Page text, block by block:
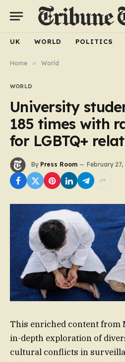
UK WORLD POLITICS
Home » World
WORLD
University
185 times with
for LGBTQ+
By Press Room February 27,
This enriched content from
in-depth exploration of
cultural conflicts in